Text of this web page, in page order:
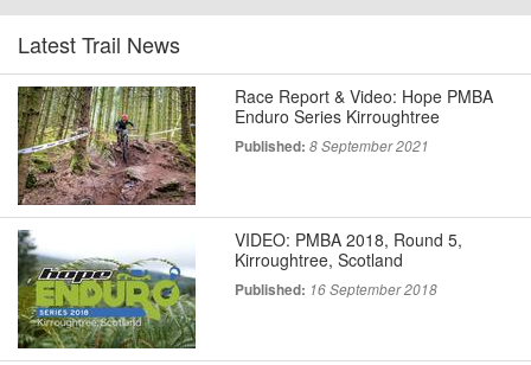
Latest Trail News
Race Report & Video: Hope PMBA
Enduro Series Kirroughtree
Published: 8 September 2021
VIDEO: PMBA 2018, Round 5,
Kirroughtree, Scotland
Published: 16 September 2018